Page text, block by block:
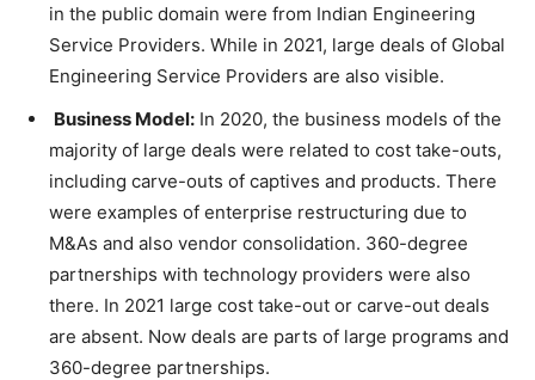
in the public domain were from Indian Engineering
Service Providers. While in 2021, large deals of Global
Engineering Service Providers are also visible.
Business Model: In 2020, the business models of the
majority of large deals were related to cost take-outs,
including carve-outs of captives and products. There
were examples of enterprise restructuring due to
M&As and also vendor consolidation. 360-degree
partnerships with technology providers were also
there. In 2021 large cost take-out or carve-out deals
are absent. Now deals are parts of large programs and
360-degree partnerships.